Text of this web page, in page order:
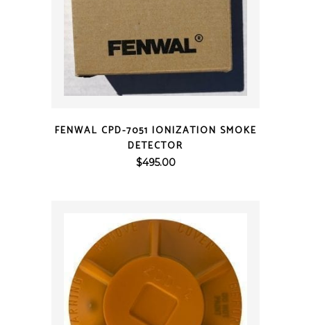
FENWAL CPD-7051 IONIZATION SMOKE
DETECTOR
$495.00